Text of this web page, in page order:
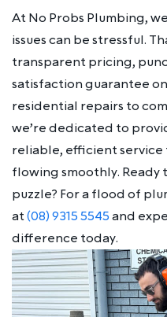
At No Probs Plumbing,
issues can be stressful.
transparent pricing,
satisfaction guarantee
residential repairs to
we’re dedicated to
reliable, efficient
flowing smoothly. Ready
puzzle? For a flood of
at(08) 9315 5545and
difference today.